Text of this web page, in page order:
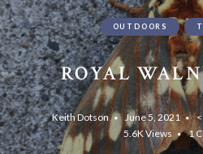
OUTDOORS
ROYAL
Keith Dotson June 5, 2021
5.6KViews 1